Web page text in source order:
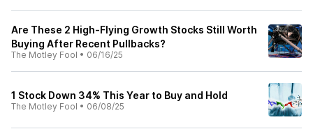
Are These 2 High-Flying Growth Stocks Still Worth
Buying After Recent Pullbacks?
The Motley Fool • 06/16/25
1 Stock Down 34% This Year to Buy and Hold
The Motley Fool • 06/08/25